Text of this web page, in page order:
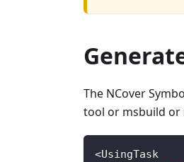
The NCover
tool or msbuild or
<UsingTask